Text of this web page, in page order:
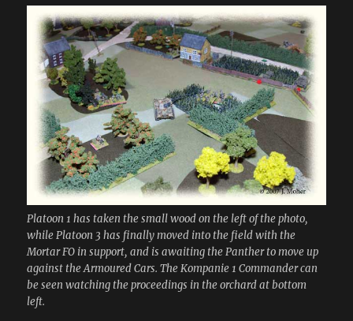
Platoon 1 has taken the small wood on the left of the photo,
while Platoon 3 has finally moved into the field with the
Mortar FO in support, and is awaiting the Panther to move up
against the Armoured Cars. The Kompanie 1 Commander can
be seen watching the proceedings in the orchard at bottom
left.